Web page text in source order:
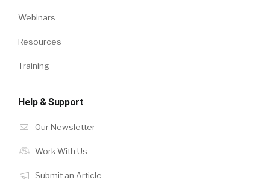
Webinars
Resources
Training
Help & Support
Our Newsletter
Work With Us
Submit an Article